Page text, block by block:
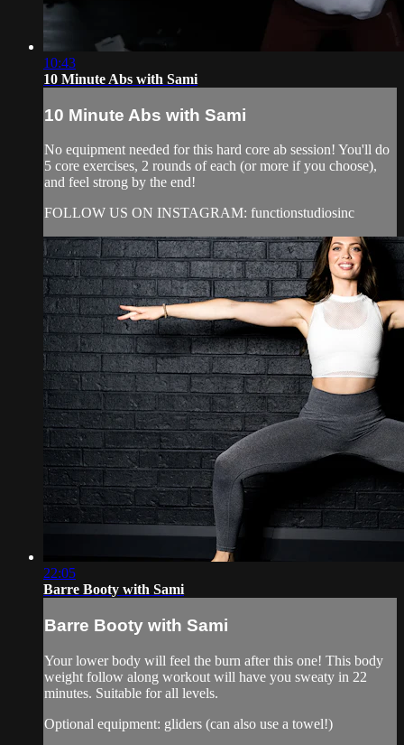
10:43
10 Minute Abs with Sami
10 Minute Abs with Sami
No equipment needed for this hard core ab session! You'll do
5 core exercises, 2 rounds of each (or more if you choose),
and feel strong by the end!
FOLLOW US ON INSTAGRAM: functionstudiosinc
22:05
Barre Booty with Sami
Barre Booty with Sami
Your lower body will feel the burn after this one! This body
weight follow along workout will have you sweaty in 22
minutes. Suitable for all levels.
Optional equipment: gliders (can also use a towel!)